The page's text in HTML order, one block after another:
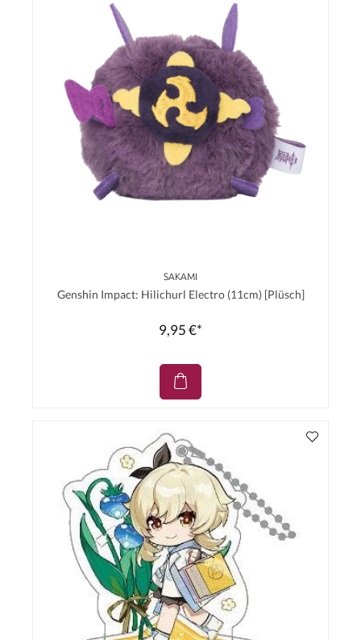
SAKAMI
Genshin Impact: Hilichurl Electro (11cm) [Plüsch]
9,95 €*